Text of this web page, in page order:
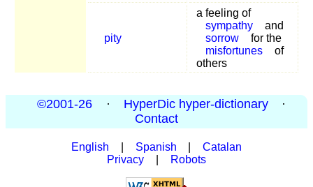
pity
a feeling of
sympathy
and
sorrow
for the
misfortunes
of
others
©2001-26 · HyperDic hyper-dictionary
·
Contact
English Spanish
Catalan
Privacy
Robots